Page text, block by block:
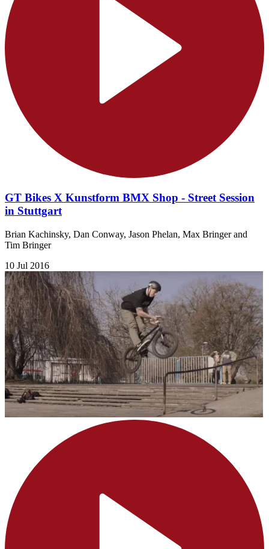
GT Bikes X Kunstform BMX Shop - Street Session
in Stuttgart
Brian Kachinsky, Dan Conway, Jason Phelan, Max Bringer and
Tim Bringer
10 Jul 2016